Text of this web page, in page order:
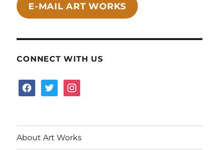
E-MAIL ART WORKS
CONNECT WITH US
facebooktwitterinstagram
About Art Works